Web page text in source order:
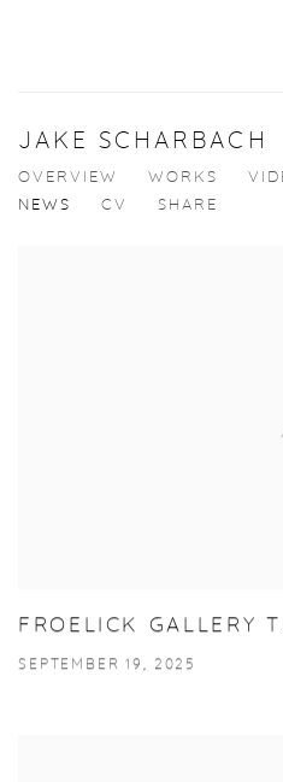
JAKE SCHARBACH
OVERVIEW WORKS
NEWS
CV SHARE
FROELICK GALLERY
SEPTEMBER 19, 2025